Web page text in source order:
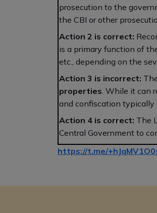
prosecution to the
the CBI or other
Action 2 is correct:
is a primary function of
etc., depending on the
Action 3 is incorrect:
properties . While it can
and confiscation typically
Action 4 is correct: The
Central Government to
https://t.me/